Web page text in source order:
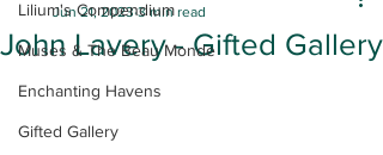
Lilium's Compendium
Muses & The Beau Monde
Enchanting Havens
Gifted Gallery
John Lavery - Gifted Gallery
Jun 21, 2023 3 min read